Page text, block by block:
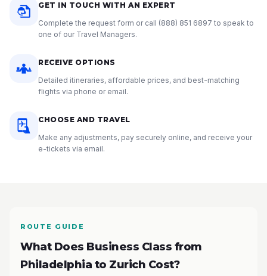
GET IN TOUCH WITH AN EXPERT
Complete the request form or call (888) 851 6897 to speak to
one of our Travel Managers.
RECEIVE OPTIONS
Detailed itineraries, affordable prices, and best-matching
flights via phone or email.
CHOOSE AND TRAVEL
Make any adjustments, pay securely online, and receive your
e-tickets via email.
ROUTE GUIDE
What Does Business Class from
Philadelphia to Zurich Cost?